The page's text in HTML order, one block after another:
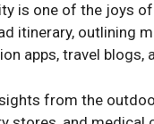
is one of the joys
itinerary, outlining
apps, travel
from the